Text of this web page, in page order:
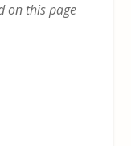
on this page